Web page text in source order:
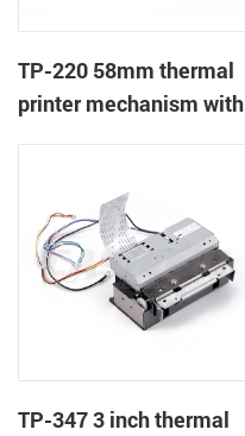
TP-220 58mm thermal
printer mechanism with
TP-347 3 inch thermal